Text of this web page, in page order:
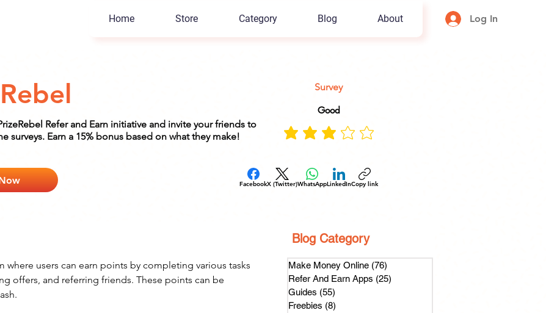
Home Store Category Blog About Log In
Refer and Earn initiative and invite your friends to
surveys. Earn a 15% bonus based on what they make!
Survey
Good
FacebookX (Twitter)WhatsAppLinkedInCopy link
where users can earn points by completing various tasks
offers, and referring friends. These points can be
Blog Category
Make Money Online (76)
Refer And Earn Apps (25)
Guides (55)
Freebies (8)